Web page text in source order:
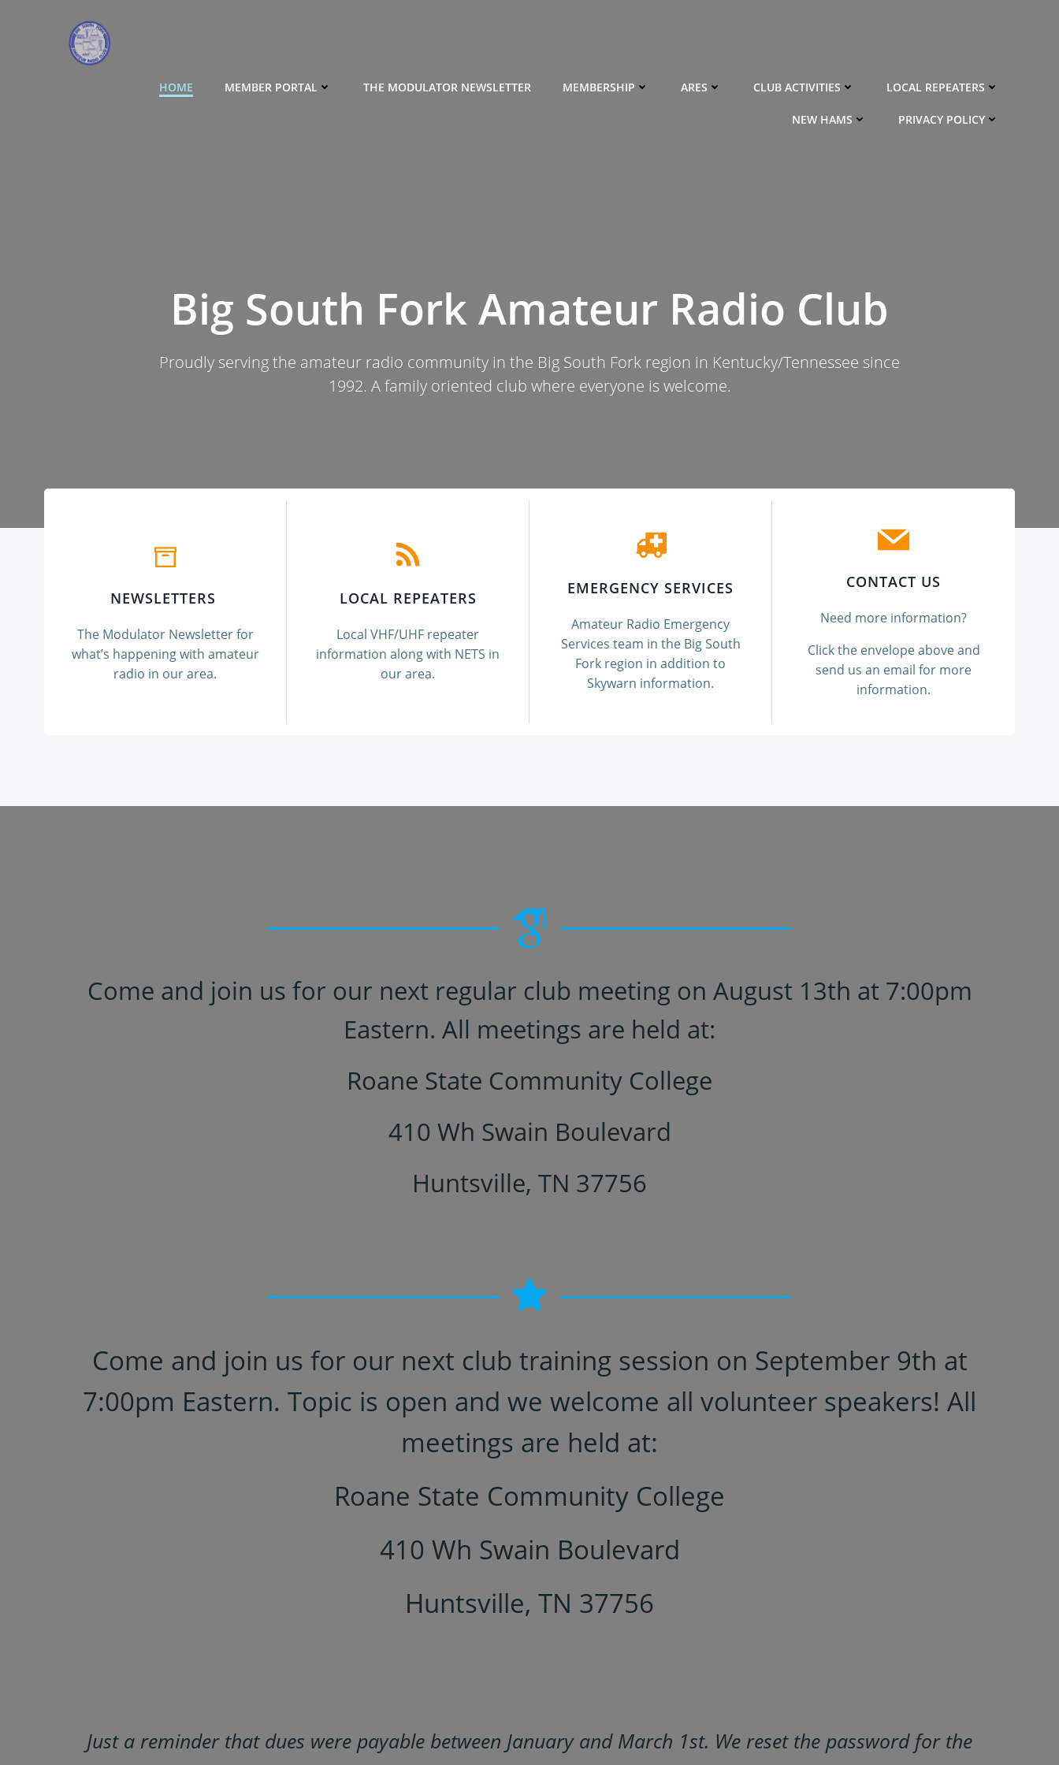
HOME MEMBER PORTAL THE MODULATOR NEWSLETTER MEMBERSHIP ARES CLUB ACTIVITIES LOCAL REPEATERS
NEW HAMS PRIVACY POLICY
Big South Fork Amateur Radio Club
Proudly serving the amateur radio community in the Big South Fork region in Kentucky/Tennessee since
1992. A family oriented club where everyone is welcome.
NEWSLETTERS
The Modulator Newsletter for
what’s happening with amateur
radio in our area.
LOCAL REPEATERS
Local VHF/UHF repeater
information along with NETS in
our area.
EMERGENCY SERVICES
Amateur Radio Emergency
Services team in the Big South
Fork region in addition to
Skywarn information.
CONTACT US
Need more information?
Click the envelope above and
send us an email for more
information.
Come and join us for our next regular club meeting on August 13th at 7:00pm
Eastern. All meetings are held at:
Roane State Community College
410 Wh Swain Boulevard
Huntsville, TN 37756
Come and join us for our next club training session on September 9th at
7:00pm Eastern. Topic is open and we welcome all volunteer speakers! All
meetings are held at:
Roane State Community College
410 Wh Swain Boulevard
Huntsville, TN 37756
Just a reminder that dues were payable between January and March 1st. We reset the password for the